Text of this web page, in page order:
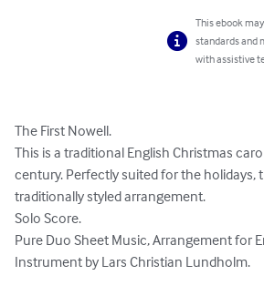
This ebook
standards and
with assistive
The First Nowell.
This is a traditional English Christmas
century. Perfectly suited for the holidays,
traditionally styled arrangement.
Solo Score.
Pure Duo Sheet Music, Arrangement for
Instrument by Lars Christian Lundholm.